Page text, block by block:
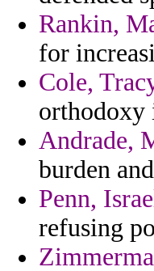
Rankin,
for
Cole,
orthodoxy
Andrade,
burden
Penn,
refusing